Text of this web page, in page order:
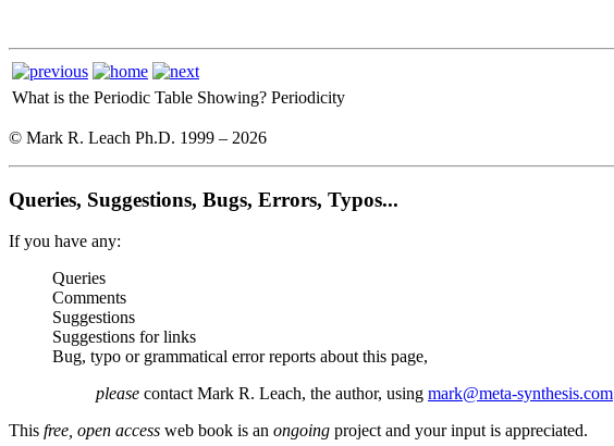
What is the Periodic Table Showing? Periodicity
© Mark R. Leach Ph.D. 1999 – 2026
Queries, Suggestions, Bugs, Errors, Typos...
If you have any:
Queries
Comments
Suggestions
Suggestions for links
Bug, typo or grammatical error reports about this page,
please contact Mark R. Leach, the author, using mark@meta-synthesis.com
This free, open access web book is an ongoing project and your input is appreciated.